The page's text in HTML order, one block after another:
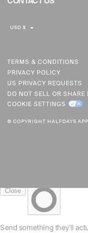
C
R
E
N
C
Y
USD $
TERMS & CONDITIONS
PRIVACY POLICY
US PRIVACY REQUESTS
DO NOT SELL OR
COOKIE SETTINGS
© COPYRIGHT HALFDAYS